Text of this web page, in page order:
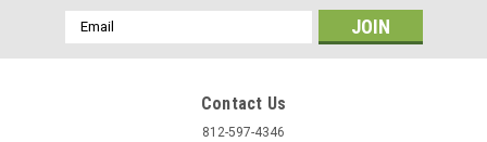
Email
Address
Contact Us
812-597-4346